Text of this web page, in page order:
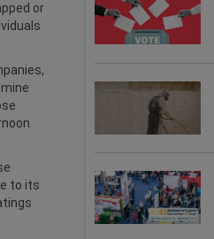
or
to its